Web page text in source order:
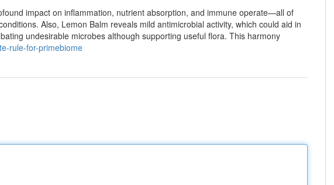
impact on inflammation, nutrient absorption, and immune operate—all of
Also, Lemon Balm reveals mild antimicrobial activity, which could aid in
undesirable microbes although supporting useful flora. This harmony
rule-for-primebiome